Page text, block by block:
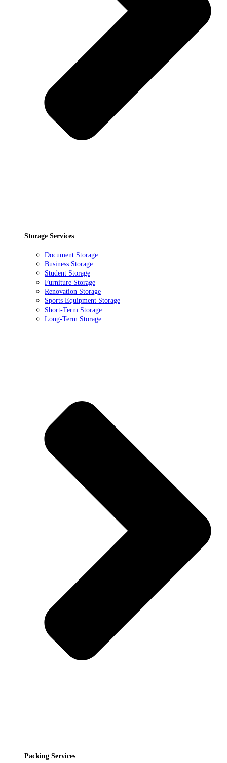
Storage Services
Document Storage
Business Storage
Student Storage
Furniture Storage
Renovation Storage
Sports Equipment Storage
Short-Term Storage
Long-Term Storage
Packing Services